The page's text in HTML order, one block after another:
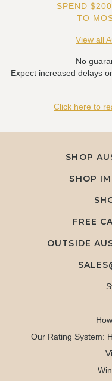
SPEND
TO
View all
No
Expect increased delays
Click here to
SHOP
SHOP
FREE
OUTSIDE
Our Rating System: